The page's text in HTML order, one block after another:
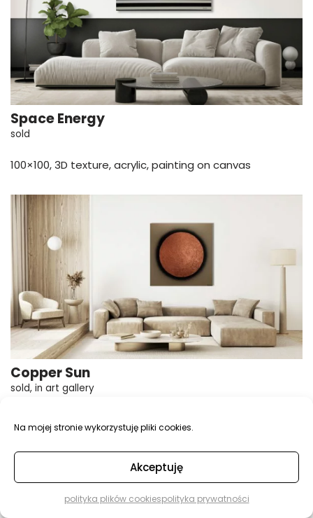
Na mojej stronie wykorzystuję pliki cookies.
Akceptuję
polityka plików cookiespolityka prywatności
Space Energy
sold
100×100, 3D texture, acrylic, painting on canvas
Copper Sun
sold, in art gallery